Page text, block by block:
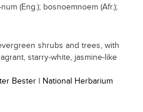
(Eng.); bosnoemnoem (Afr.);
shrubs and trees, with
starry-white, jasmine-like
Bester | National Herbarium